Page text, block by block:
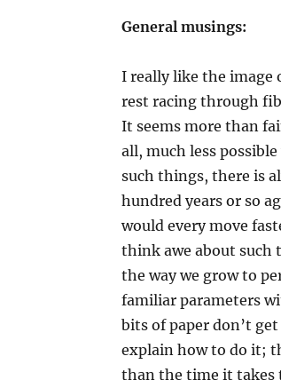
General musings:
I really like the image
rest racing through
It seems more than
all, much less
such things, there is
hundred years or so
would every move
think awe about such
the way we grow to
familiar parameters
bits of paper don’t
explain how to do it;
than the time it takes